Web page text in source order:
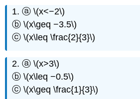
Check
1. ⓐ \(x<−2\)
ⓑ \(x\geq −3.5\)
ⓒ \(x\leq \frac{2}{3}\)
2. ⓐ \(x>3\)
ⓑ \(x\leq −0.5\)
ⓒ \(x\geq \frac{1}{3}\)